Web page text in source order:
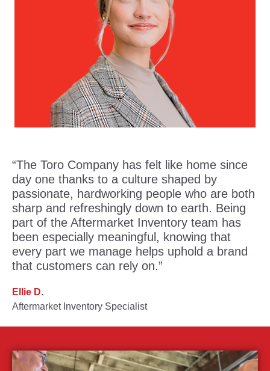
“The Toro Company has felt like home since
day one thanks to a culture shaped by
passionate, hardworking people who are both
sharp and refreshingly down to earth. Being
part of the Aftermarket Inventory team has
been especially meaningful, knowing that
every part we manage helps uphold a brand
that customers can rely on.”
Ellie D.
Aftermarket Inventory Specialist